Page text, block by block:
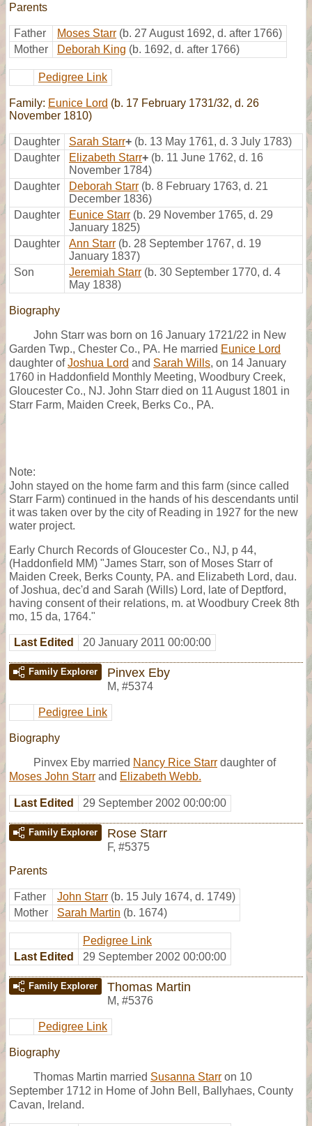
Parents
Father Moses Starr (b. 27 August 1692, d. after 1766)
Mother
Deborah King (b. 1692, d. after 1766)
Pedigree Link
Family: Eunice Lord (b. 17 February 1731/32, d. 26
November 1810)
Daughter Sarah Starr+ (b. 13 May 1761, d. 3 July 1783)
Daughter
Elizabeth Starr+ (b. 11 June 1762, d. 16
November 1784)
Daughter
Deborah Starr (b. 8 February 1763, d. 21
December 1836)
Daughter
Eunice Starr (b. 29 November 1765, d. 29
January 1825)
Daughter
Ann Starr (b. 28 September 1767, d. 19
January 1837)
Son
Jeremiah Starr (b. 30 September 1770, d. 4
May 1838)
Biography
John Starr was born on 16 January 1721/22 in New
Garden Twp., Chester Co., PA. He married Eunice Lord
daughter ofJoshua Lord and Sarah Wills, on 14 January
1760 in Haddonfield Monthly Meeting, Woodbury Creek,
Gloucester Co., NJ. John Starr died on 11 August 1801 in
Starr Farm, Maiden Creek, Berks Co., PA.
Note:
John stayed on the home farm and this farm (since called
Starr Farm) continued in the hands of his descendants until
it was taken over by the city of Reading in 1927 for the new
water project.
Early Church Records of Gloucester Co., NJ, p 44,
(Haddonfield MM) "James Starr, son of Moses Starr of
Maiden Creek, Berks County, PA. and Elizabeth Lord, dau.
of Joshua, dec'd and Sarah (Wills) Lord, late of Deptford,
having consent of their relations, m. at Woodbury Creek 8th
mo, 15 da, 1764."
Last Edited 20 January 2011 00:00:00
Family Explorer Pinvex Eby
M, #5374
Pedigree Link
Biography
Pinvex Eby married Nancy Rice Starr daughter of
Moses John Starr and Elizabeth Webb.
Last Edited 29 September 2002 00:00:00
Family Explorer Rose Starr
F, #5375
Parents
Father John Starr (b. 15 July 1674, d. 1749)
Mother
Sarah Martin (b. 1674)
Pedigree Link
Last Edited
29 September 2002 00:00:00
Family Explorer Thomas Martin
M, #5376
Pedigree Link
Biography
Thomas Martin married Susanna Starr on 10
September 1712 in Home of John Bell, Ballyhaes, County
Cavan, Ireland.